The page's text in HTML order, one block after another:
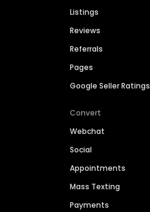
Listings
Reviews
Referrals
Pages
Google Seller Ratings
Convert
Webchat
Social
Appointments
Mass Texting
Payments